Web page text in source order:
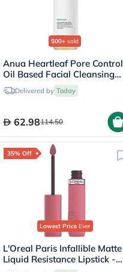
500+ sold
Anua Heartleaf Pore Control
Oil Based Facial Cleansing
Oil 200ml
Delivered by Today
62.98114.50
35% Off
Lowest PriceEver
L'Oreal Paris Infallible Matte
Liquid Resistance Lipstick -